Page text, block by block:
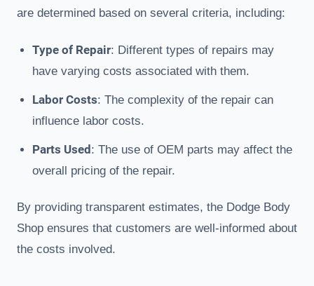
are determined based on several criteria, including:
Type of Repair: Different types of repairs may
have varying costs associated with them.
Labor Costs: The complexity of the repair can
influence labor costs.
Parts Used : The use of OEM parts may affect the
overall pricing of the repair.
By providing transparent estimates, the Dodge Body
Shop ensures that customers are well-informed about
the costs involved.